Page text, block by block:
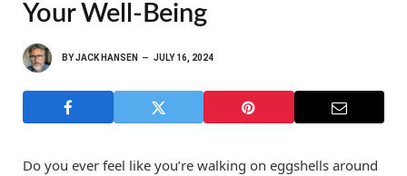
Your Well-Being
BYJACK HANSEN JULY 16, 2024
Do you ever feel like you’re walking on eggshells around